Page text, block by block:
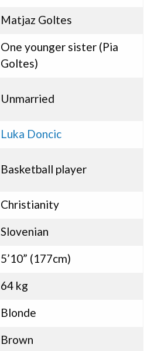
Matjaz Goltes
One younger sister (Pia
Goltes)
Unmarried
Luka Doncic
Basketball player
Christianity
Slovenian
5’10” (177cm)
64 kg
Blonde
Brown